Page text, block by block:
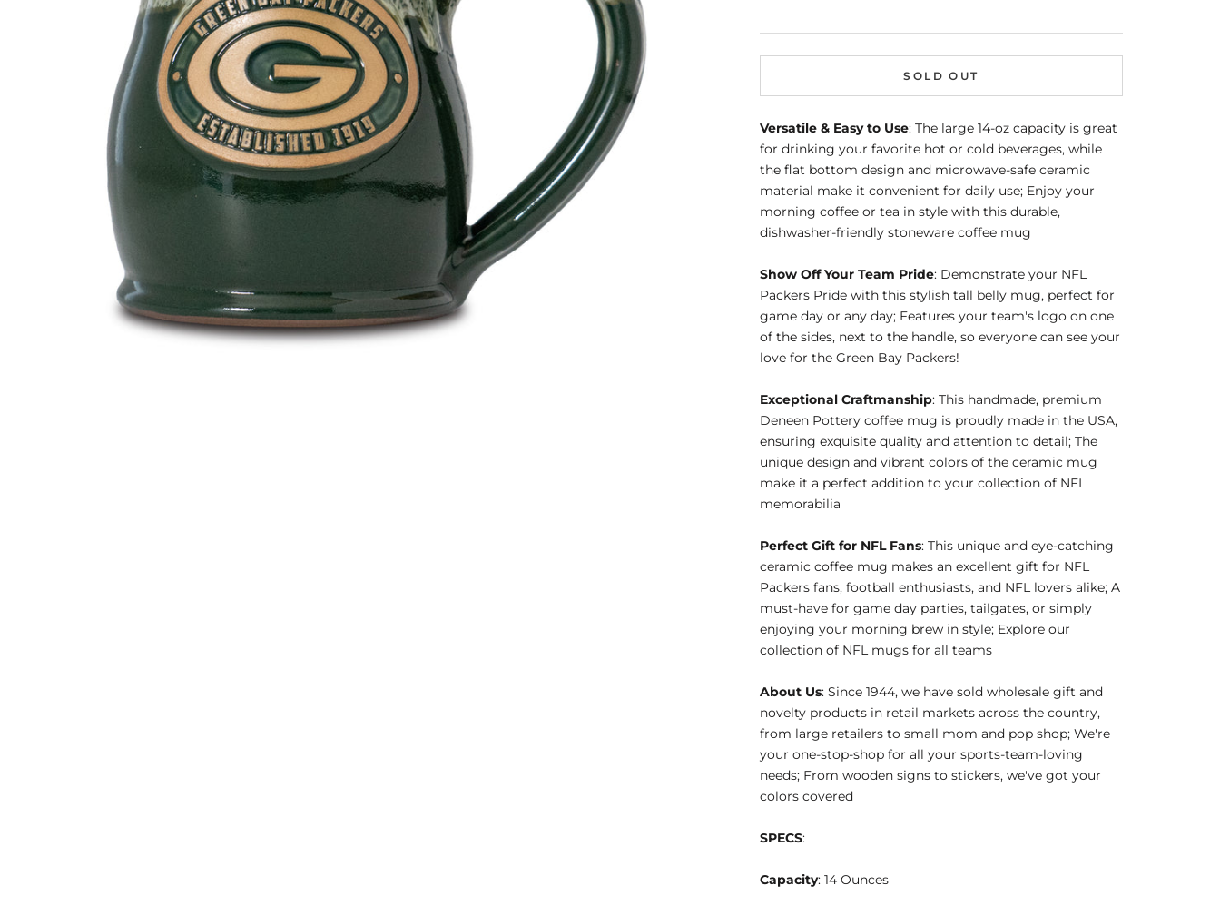
SOLD OUT
Versatile & Easy to Use: The large 14-oz capacity is great
for drinking your favorite hot or cold beverages, while
the flat bottom design and microwave-safe ceramic
material make it convenient for daily use; Enjoy your
morning coffee or tea in style with this durable,
dishwasher-friendly stoneware coffee mug
Show Off Your Team Pride: Demonstrate your NFL
Packers Pride with this stylish tall belly mug, perfect for
game day or any day; Features your team's logo on one
of the sides, next to the handle, so everyone can see your
love for the Green Bay Packers!
Exceptional Craftmanship: This handmade, premium
Deneen Pottery coffee mug is proudly made in the USA,
ensuring exquisite quality and attention to detail; The
unique design and vibrant colors of the ceramic mug
make it a perfect addition to your collection of NFL
memorabilia
Perfect Gift for NFL Fans: This unique and eye-catching
ceramic coffee mug makes an excellent gift for NFL
Packers fans, football enthusiasts, and NFL lovers alike; A
must-have for game day parties, tailgates, or simply
enjoying your morning brew in style; Explore our
collection of NFL mugs for all teams
About Us: Since 1944, we have sold wholesale gift and
novelty products in retail markets across the country,
from large retailers to small mom and pop shop; We're
your one-stop-shop for all your sports-team-loving
needs; From wooden signs to stickers, we've got your
colors covered
SPECS:
Capacity: 14 Ounces